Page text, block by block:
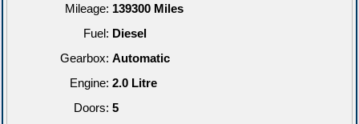
Mileage: 139300 Miles
Fuel: Diesel
Gearbox: Automatic
Engine: 2.0 Litre
Doors: 5